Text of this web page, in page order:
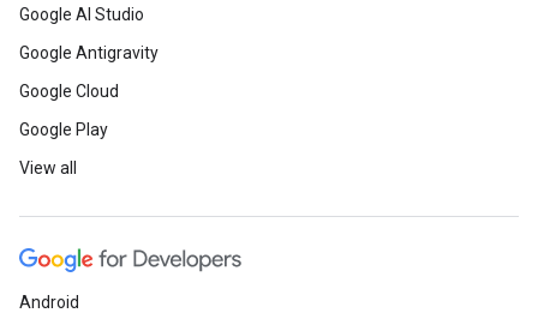
Google AI Studio
Google Antigravity
Google Cloud
Google Play
View all
Android